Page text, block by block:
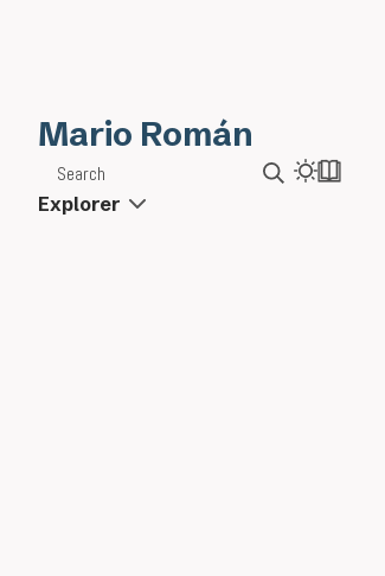
Mario Román
Search
Explorer